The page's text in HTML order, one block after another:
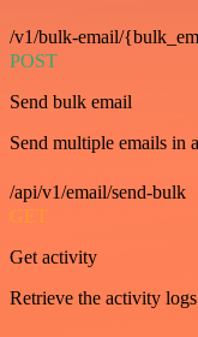
/v1/bulk-email/
POST
Send bulk email
Send multiple emails in
/api/v1/email/send-bulk
GET
Get activity
Retrieve the activity